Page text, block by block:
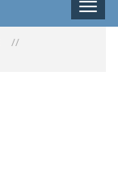
Toggle
//